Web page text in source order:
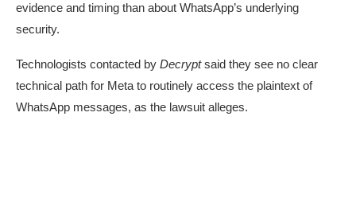
evidence and timing than about WhatsApp’s underlying
security.
Technologists contacted by Decryptsaid they see no clear
technical path for Meta to routinely access the plaintext of
WhatsApp messages, as the lawsuit alleges.